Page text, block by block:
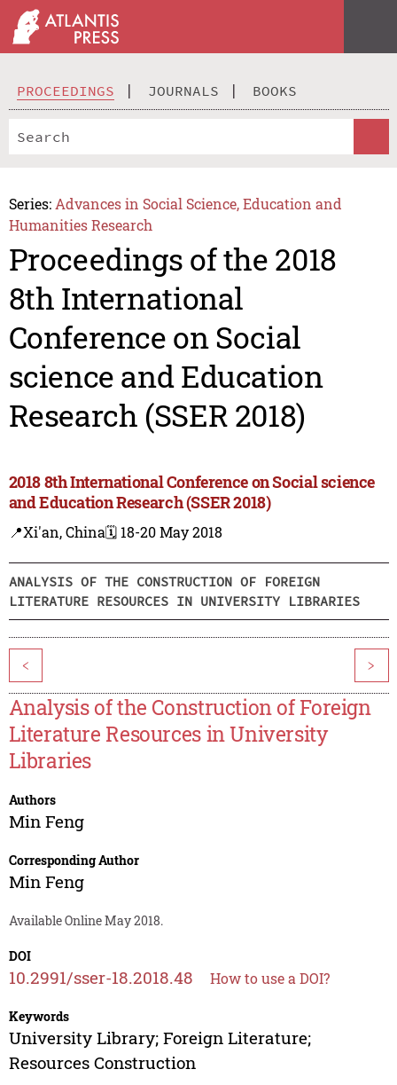
PROCEEDINGS JOURNALS BOOKS
Series: Advances in Social Science, Education and
Humanities Research
Proceedings of the 2018
8th International
Conference on Social
science and Education
Research (SSER 2018)
2018 8th International Conference on Social science
and Education Research (SSER 2018)
📍Xi'an, China🗓️ 18-20 May 2018
ANALYSIS OF THE CONSTRUCTION OF FOREIGN
LITERATURE RESOURCES IN UNIVERSITY LIBRARIES
< >
Analysis of the Construction of Foreign
Literature Resources in University
Libraries
Authors
Min Feng
Corresponding Author
Min Feng
Available Online May 2018.
DOI
10.2991/sser-18.2018.48 How to use a DOI?
Keywords
University Library; Foreign Literature;
Resources Construction